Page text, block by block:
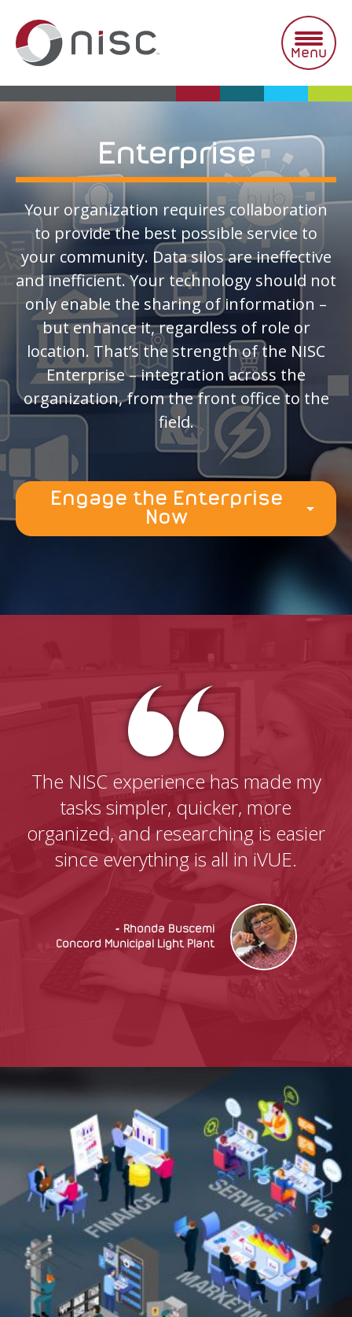
content
Menu
Enterprise
Your organization requires collaboration
to provide the best possible service to
your community. Data silos are ineffective
and inefficient. Your technology should not
only enable the sharing of information –
but enhance it, regardless of role or
location. That’s the strength of the NISC
Enterprise – integration across the
organization, from the front office to the
field.
Engage the Enterprise
Now
arrow_drop_down
The NISC experience has made my
tasks simpler, quicker, more
organized, and researching is easier
since everything is all in iVUE.
~ Rhonda Buscemi
Concord Municipal Light Plant